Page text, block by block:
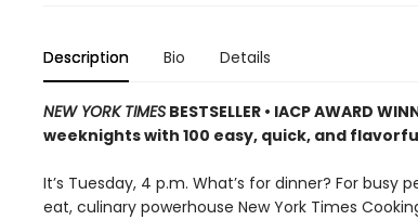
Description Bio Details
NEW YORK TIMESBESTSELLER • IACP AWARD
weeknights with 100 easy, quick, and
It’s Tuesday, 4 p.m. What’s for dinner? For
eat, culinary powerhouse New York Times